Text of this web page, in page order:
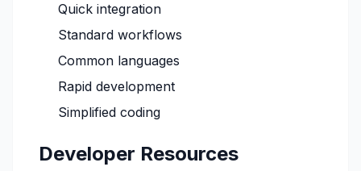
Quick integration
Standard workflows
Common languages
Rapid development
Simplified coding
Developer Resources